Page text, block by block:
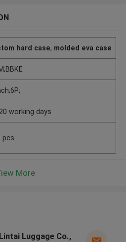
hard case, molded eva case
working days
pcs
More
Luggage Co.,